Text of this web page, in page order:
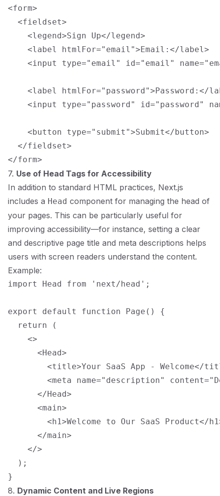
<form>
  <fieldset>
    <legend>Sign Up</legend>
    <label htmlFor="email">Email:</label>
<input type="email" id="email"
<label htmlFor="password">Password:</
<input type="password" id="password"
    <button type="submit">Submit</button>
  </fieldset>
7. Use of Head Tags for Accessibility
In addition to standard HTML practices, Next.js
includes a Head component for managing the head of
your pages. This can be particularly useful for
improving accessibility—for instance, setting a clear
and descriptive page title and meta descriptions helps
users with screen readers understand the content.
Example:
import Head from 'next/head';
export default function Page() {
  return (
    <>
      <Head>
<title>Your SaaS App - Welcome</
<meta name="description"
      </Head>
      <main>
<h1>Welcome to Our SaaS Product</
      </main>
    </>
  );
8. Dynamic Content and Live Regions